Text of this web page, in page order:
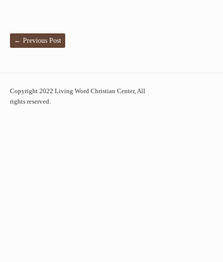
← Previous Post
Copyright 2022 Living Word Christian Center, All
rights reserved.